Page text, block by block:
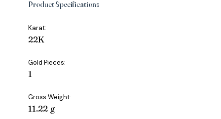
Product Specifications
Karat:
22K
Gold Pieces:
1
Gross Weight:
11.22 g